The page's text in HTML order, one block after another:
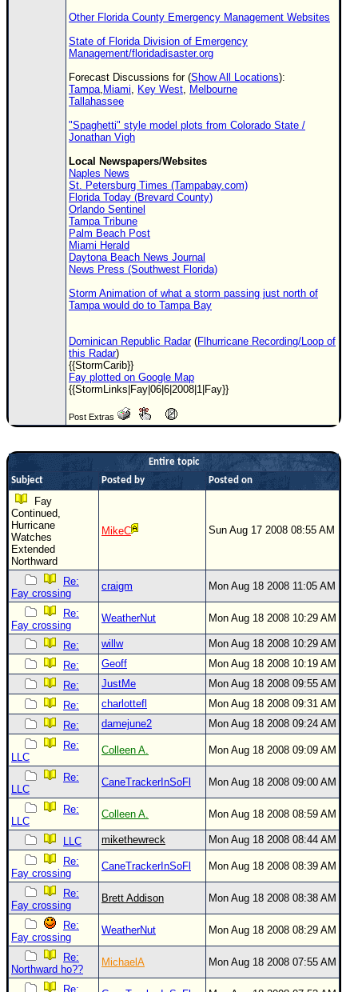
Other Florida County Emergency Management Websites
State of Florida Division of Emergency
Management/floridadisaster.org
Forecast Discussions for (Show All Locations):
Tampa, Miami, Key West, Melbourne
Tallahassee
"Spaghetti" style model plots from Colorado State /
Jonathan Vigh
Local Newspapers/Websites
Naples News
St. Petersburg Times (Tampabay.com)
Florida Today (Brevard County)
Orlando Sentinel
Tampa Tribune
Palm Beach Post
Miami Herald
Daytona Beach News Journal
News Press (Southwest Florida)
Storm Animation of what a storm passing just north of
Tampa would do to Tampa Bay
Dominican Republic Radar(Flhurricane Recording/Loop of
this Radar)
{{StormCarib}}
Fay plotted on Google Map
{{StormLinks|Fay|06|6|2008|1|Fay}}
Post Extras
Entire topic
Subject
Posted by Posted on
Fay
Continued,
Hurricane
Watches
Extended
Northward
MikeC Sun Aug 17 2008 08:55 AM
Re:
Fay crossing
craigm Mon Aug 18 2008 11:05 AM
Re:
Fay crossing
WeatherNut Mon Aug 18 2008 10:29 AM
Re: willw
Mon Aug 18 2008 10:29 AM
Re:
Geoff
Mon Aug 18 2008 10:19 AM
Re:
JustMe
Mon Aug 18 2008 09:55 AM
Re:
charlottefl
Mon Aug 18 2008 09:31 AM
Re:
damejune2
Mon Aug 18 2008 09:24 AM
Re:
LLC
Colleen A. Mon Aug 18 2008 09:09 AM
Re:
LLC
CaneTrackerInSoFl Mon Aug 18 2008 09:00 AM
Re:
LLC
Colleen A. Mon Aug 18 2008 08:59 AM
LLC mikethewreck
Mon Aug 18 2008 08:44 AM
Re:
Fay crossing
CaneTrackerInSoFl Mon Aug 18 2008 08:39 AM
Re:
Fay crossing
Brett Addison Mon Aug 18 2008 08:38 AM
Re:
Fay crossing
WeatherNut Mon Aug 18 2008 08:29 AM
Re:
Northward ho??
MichaelA Mon Aug 18 2008 07:55 AM
Re: